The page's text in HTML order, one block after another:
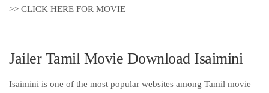
>> CLICK HERE FOR MOVIE
Jailer Tamil Movie Download Isaimini
Isaimini is one of the most popular websites among Tamil movie